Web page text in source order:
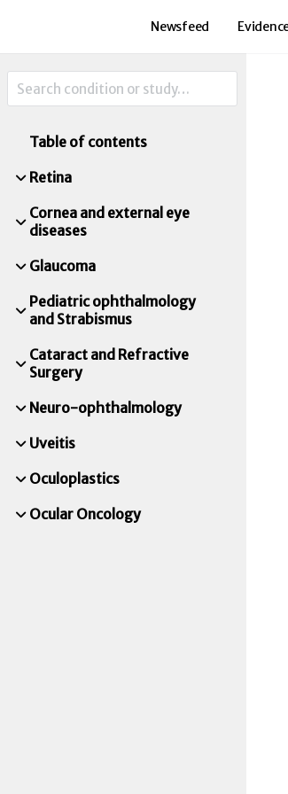
Newsfeed
Table of contents
Retina
Cornea and external eye
diseases
Glaucoma
Pediatric ophthalmology
and Strabismus
Cataract and Refractive
Surgery
Neuro-ophthalmology
Uveitis
Oculoplastics
Ocular Oncology